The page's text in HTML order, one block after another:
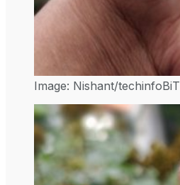
Image: Nishant/techinfoBiT